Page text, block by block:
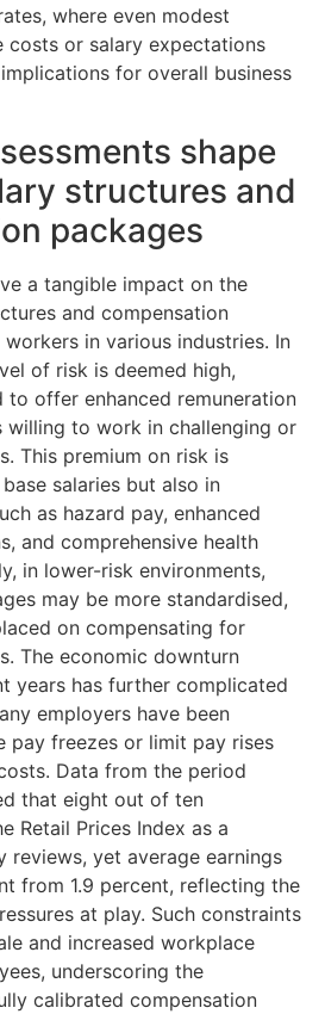
where even modest
costs or salary expectations
for overall business
shape
structures and
packages
a tangible impact on the
and compensation
in various industries. In
of risk is deemed high,
to offer enhanced remuneration
to work in challenging or
This premium on risk is
salaries but also in
as hazard pay, enhanced
and comprehensive health
in lower-risk environments,
may be more standardised,
on compensating for
The economic downturn
years has further complicated
employers have been
pay freezes or limit pay rises
Data from the period
that eight out of ten
Retail Prices Index as a
reviews, yet average earnings
from 1.9 percent, reflecting the
at play. Such constraints
and increased workplace
underscoring the
calibrated compensation